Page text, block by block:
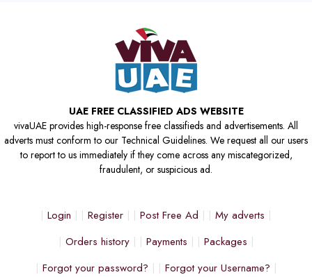
UAE FREE CLASSIFIED ADS WEBSITE
vivaUAE provides high-response free classifieds and advertisements. All
adverts must conform to our Technical Guidelines. We request all our users
to report to us immediately if they come across any miscategorized,
fraudulent, or suspicious ad.
Login Register Post Free Ad
My adverts
Orders history
Payments
Packages
Forgot your password?
Forgot your Username?